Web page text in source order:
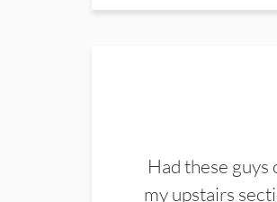
Had these guys
my upstairs